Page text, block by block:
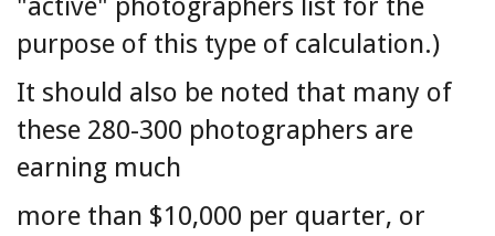
"active" photographers list for the
purpose of this type of calculation.)
It should also be noted that many of
these 280-300 photographers are
earning much
more than $10,000 per quarter, or